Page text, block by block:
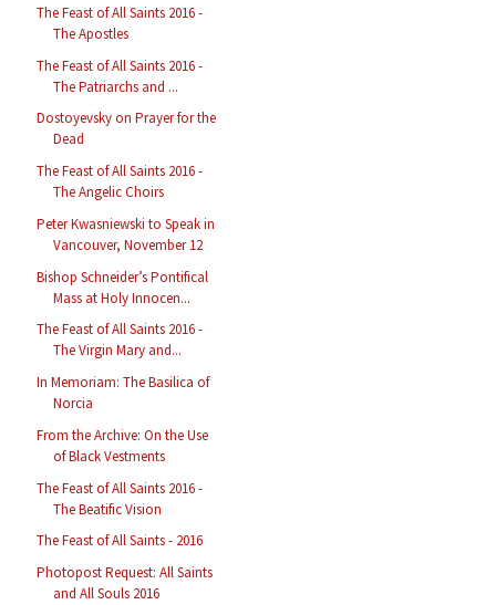
The Feast of All Saints 2016 -
The Apostles
The Feast of All Saints 2016 -
The Patriarchs and ...
Dostoyevsky on Prayer for the
Dead
The Feast of All Saints 2016 -
The Angelic Choirs
Peter Kwasniewski to Speak in
Vancouver, November 12
Bishop Schneider’s Pontifical
Mass at Holy Innocen...
The Feast of All Saints 2016 -
The Virgin Mary and...
In Memoriam: The Basilica of
Norcia
From the Archive: On the Use
of Black Vestments
The Feast of All Saints 2016 -
The Beatific Vision
The Feast of All Saints - 2016
Photopost Request: All Saints
and All Souls 2016